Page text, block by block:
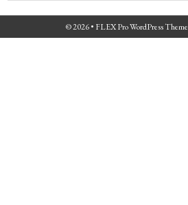
© 2026 • FLEX Pro WordPress Theme